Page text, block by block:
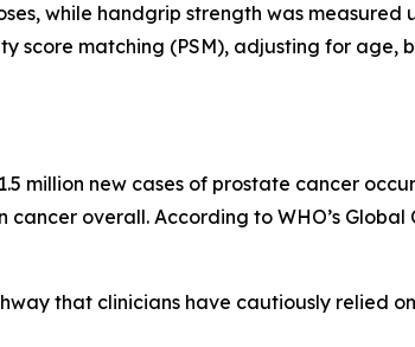
while handgrip strength was measured
matching (PSM), adjusting for age,
million new cases of prostate cancer
overall. According to WHO’s
that clinicians have cautiously relied